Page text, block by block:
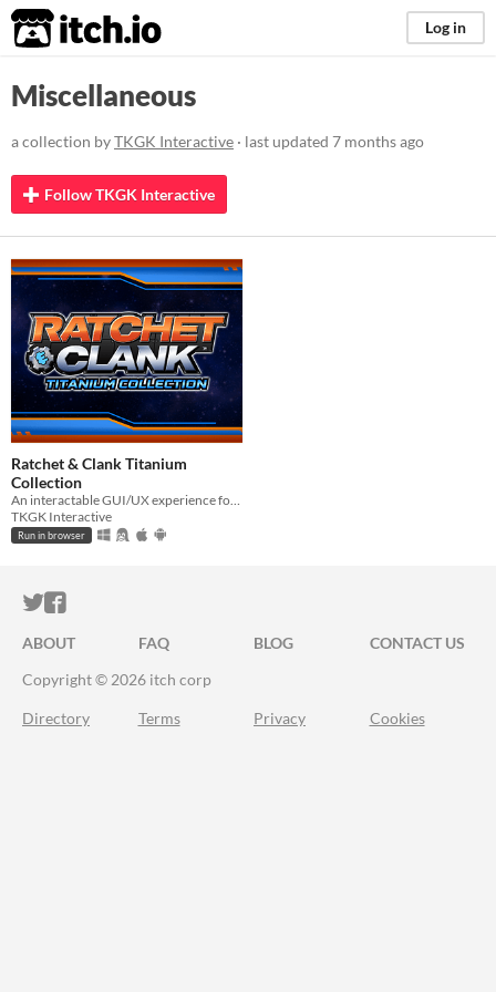
itch.io Log in
Miscellaneous
a collection byTKGK Interactive · last updated 7 months ago
Follow TKGK Interactive
Ratchet & Clank Titanium
Collection
An interactable GUI/UX experience for a metaphorical R&C Collection on modern systems
TKGK Interactive
Run in browser
ITCH.IO ON TWITTER
ITCH.IO ON FACEBOOK
ABOUT FAQ BLOG
CONTACT US
Copyright © 2026 itch corp
Directory Terms Privacy Cookies